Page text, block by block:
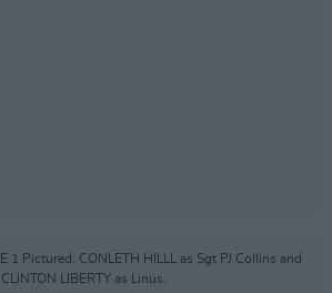
1 Pictured: CONLETH HILLL as Sgt PJ Collins and
CLINTON LIBERTY as Linus.